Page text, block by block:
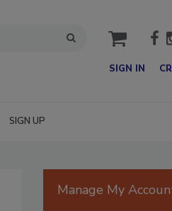
cart
SIGN IN
SIGN UP
Manage My